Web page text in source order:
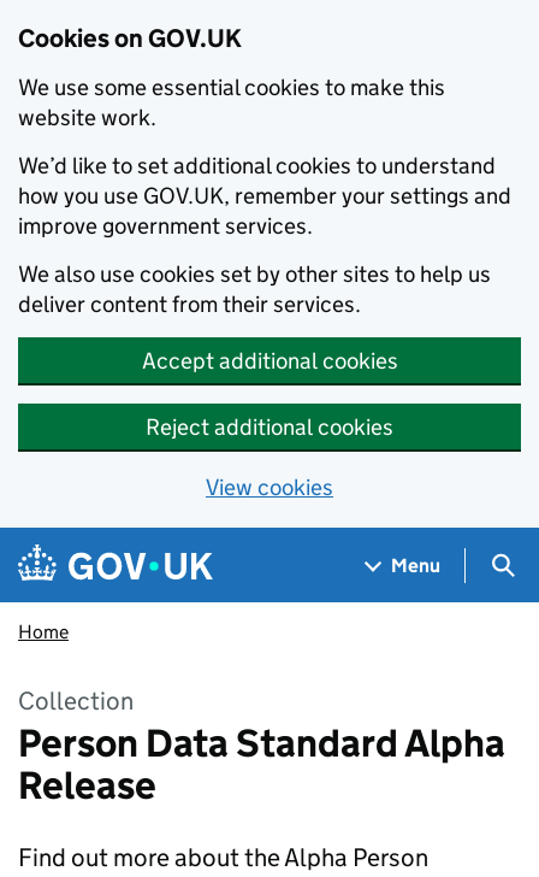
Cookies on GOV.UK
We use some essential cookies to make this
website work.
We’d like to set additional cookies to understand
how you use GOV.UK, remember your settings and
improve government services.
We also use cookies set by other sites to help us
deliver content from their services.
Accept additional cookies
Reject additional cookies
View cookies
Skip to main content
Navigation menu
Menu
Home
Collection
Person Data Standard Alpha
Release
Find out more about the Alpha Person